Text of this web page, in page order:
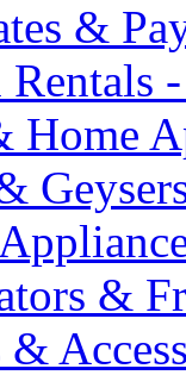
&
Home
&
&